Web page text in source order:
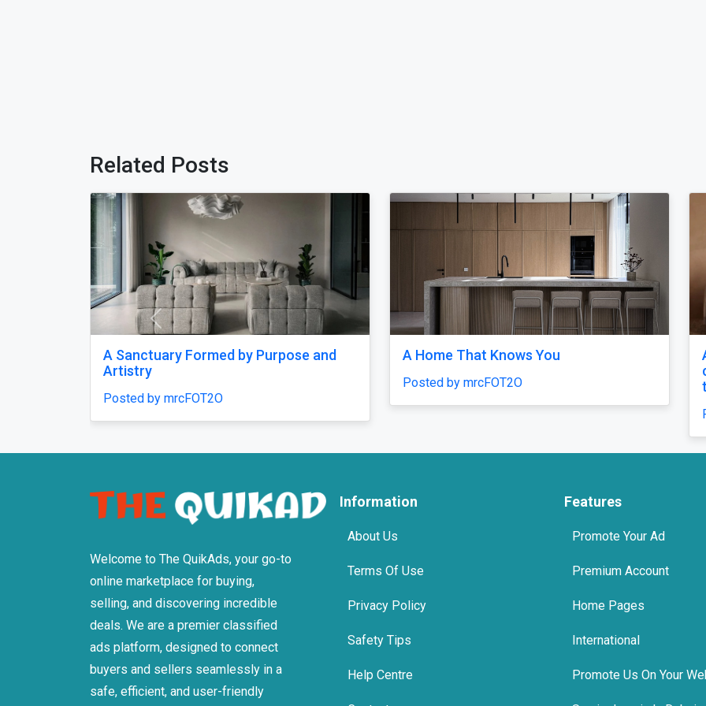
Related Posts
rest that feels like a
once and
Comfort That Fits Every Moment top 10 tmt bars in india
Posted by Agni Steels
Previous
Welcome to The QuikAds, your go-to
online marketplace for buying,
selling, and discovering incredible
deals. We are a premier classified
ads platform, designed to connect
buyers and sellers seamlessly in a
safe, efficient, and user-friendly
Information
About Us
Terms Of Use
Privacy Policy
Safety Tips
Help Centre
Features
Promote Your Ad
Premium Account
Home Pages
International
Promote Us On Your